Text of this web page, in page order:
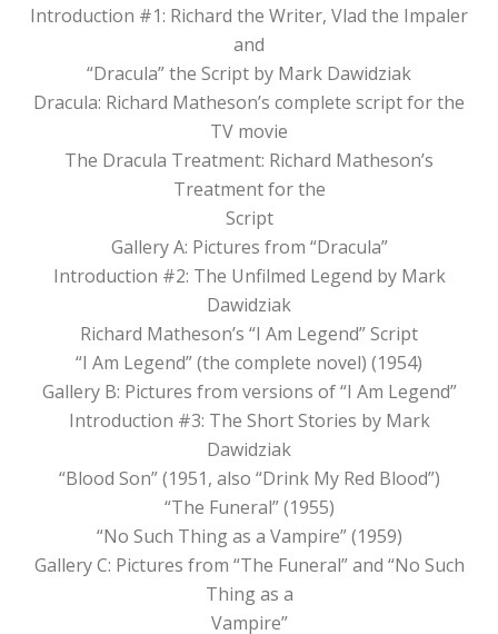
Introduction #1: Richard the Writer, Vlad the Impaler
and
“Dracula” the Script by Mark Dawidziak
Dracula: Richard Matheson’s complete script for the
TV movie
The Dracula Treatment: Richard Matheson’s
Treatment for the
Script
Gallery A: Pictures from “Dracula”
Introduction #2: The Unfilmed Legend by Mark
Dawidziak
Richard Matheson’s “I Am Legend” Script
“I Am Legend” (the complete novel) (1954)
Gallery B: Pictures from versions of “I Am Legend”
Introduction #3: The Short Stories by Mark
Dawidziak
“Blood Son” (1951, also “Drink My Red Blood”)
“The Funeral” (1955)
“No Such Thing as a Vampire” (1959)
Gallery C: Pictures from “The Funeral” and “No Such
Thing as a
Vampire”